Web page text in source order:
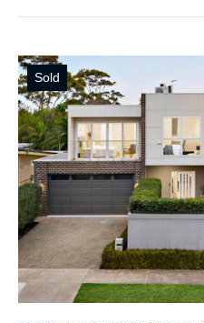
Sold